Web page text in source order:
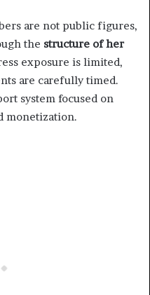
are not public figures,
the structure of her
exposure is limited,
are carefully timed.
system focused on
monetization.